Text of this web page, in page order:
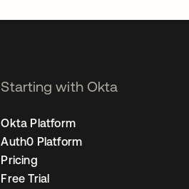
Starting with Okta
Okta Platform
Auth0 Platform
Pricing
Free Trial